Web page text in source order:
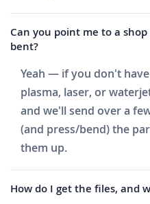
Can you point me to a
bent?
Yeah — if you don't
plasma, laser, or
and we'll send over a
(and press/bend) the
them up.
How do I get the files, and